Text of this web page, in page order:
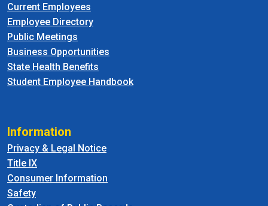
Current Employees
Employee Directory
Public Meetings
Business Opportunities
State Health Benefits
Student Employee Handbook
Information
Privacy & Legal Notice
Title IX
Consumer Information
Safety